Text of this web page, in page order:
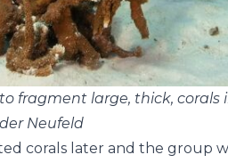
to fragment large, thick,
Neufeld
corals later and the group